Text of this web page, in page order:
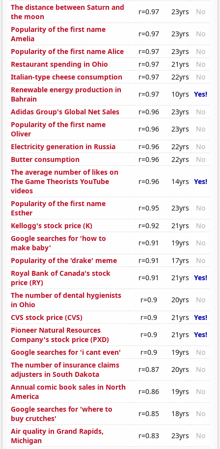
The distance between Saturn and
the moon
r=0.97 23yrs
No
Popularity of the first name
Amelia
r=0.97 23yrs
No
Popularity of the first name Alice
r=0.97 23yrs
No
Restaurant spending in Ohio
r=0.97 21yrs
No
Italian-type cheese consumption
r=0.97 22yrs
No
Renewable energy production in
Bahrain
r=0.97 10yrs Yes!
Adidas Group's Global Net Sales
r=0.96 23yrs
No
Popularity of the first name
Oliver
r=0.96 23yrs
No
Electricity generation in Russia
r=0.96 22yrs
No
Butter consumption
r=0.96 22yrs
No
The average number of likes on
The Game Theorists YouTube
videos
r=0.96 14yrs Yes!
Popularity of the first name
Esther
r=0.95 23yrs
No
Kellogg's stock price (K)
r=0.92 21yrs
No
Google searches for 'how to
make baby'
r=0.91 19yrs
No
Popularity of the 'drake' meme
r=0.91 17yrs
No
Royal Bank of Canada's stock
price (RY)
r=0.91 21yrs Yes!
The number of dental hygienists
in Ohio
r=0.9 20yrs
No
CVS stock price (CVS)
r=0.9 21yrs Yes!
Pioneer Natural Resources
Company's stock price (PXD)
r=0.9 21yrs Yes!
Google searches for 'i cant even'
r=0.9 19yrs
No
The number of insurance claims
adjusters in South Dakota
r=0.87 20yrs
No
Annual comic book sales in North
America
r=0.86 19yrs
No
Google searches for 'where to
buy crutches'
r=0.85 18yrs
No
Air quality in Grand Rapids,
Michigan
r=0.83 23yrs
No